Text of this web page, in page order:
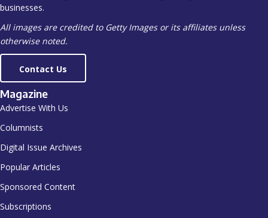
businesses.
All images are credited to Getty Images or its affiliates unless
otherwise noted.
Contact Us
Magazine
Advertise With Us
Columnists
Digital Issue Archives
Popular Articles
Sponsored Content
Subscriptions